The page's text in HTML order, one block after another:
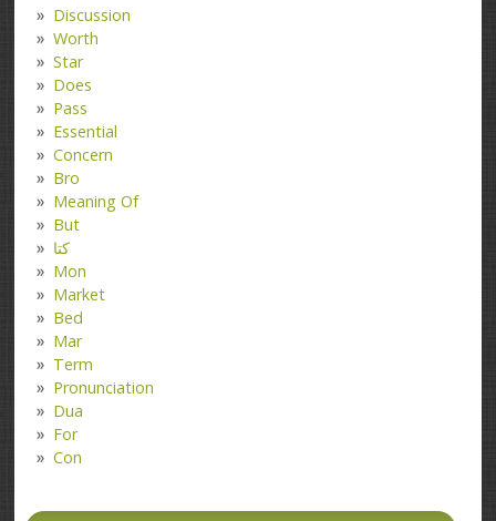
Discussion
Worth
Star
Does
Pass
Essential
Concern
Bro
Meaning Of
But
کتا
Mon
Market
Bed
Mar
Term
Pronunciation
Dua
For
Con